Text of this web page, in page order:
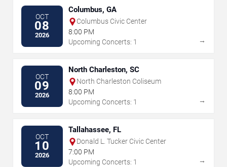
OCT
08
2026
Columbus, GA
Columbus Civic Center
8:00 PM
Upcoming Concerts: 1
→
OCT
09
2026
North Charleston, SC
North Charleston Coliseum
8:00 PM
Upcoming Concerts: 1
→
OCT
10
2026
Tallahassee, FL
Donald L. Tucker Civic Center
7:00 PM
Upcoming Concerts: 1
→